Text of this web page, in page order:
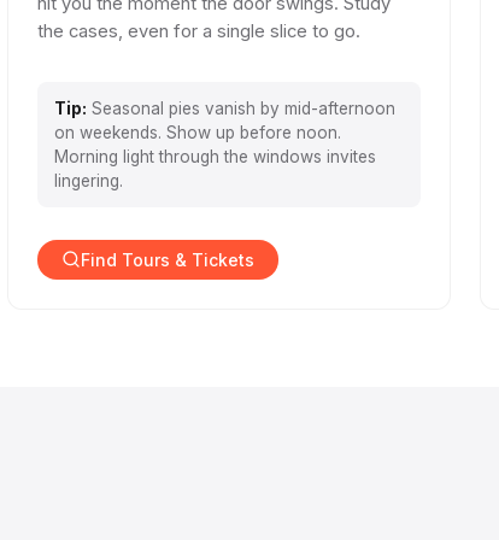
the cases, even for a single slice to go.
Tip: Seasonal pies vanish by mid-afternoon
on weekends. Show up before noon.
Morning light through the windows invites
lingering.
Find Tours & Tickets